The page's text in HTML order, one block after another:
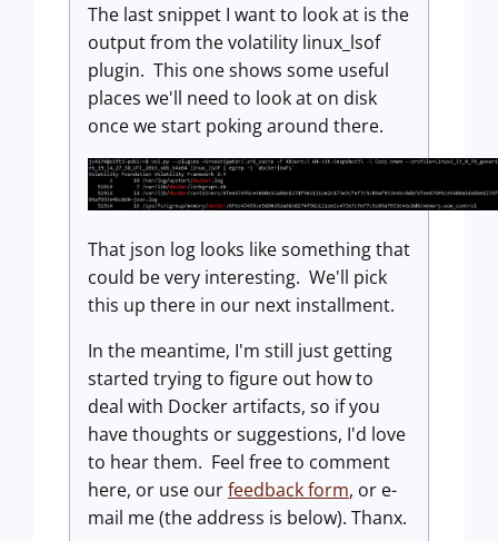
The last snippet I want to look at is the
output from the volatility linux_lsof
plugin. This one shows some useful
places we'll need to look at on disk
once we start poking around there.
That json log looks like something that
could be very interesting. We'll pick
this up there in our next installment.
In the meantime, I'm still just getting
started trying to figure out how to
deal with Docker artifacts, so if you
have thoughts or suggestions, I'd love
to hear them. Feel free to comment
here, or use ourfeedback form, or e-
mail me (the address is below). Thanx.